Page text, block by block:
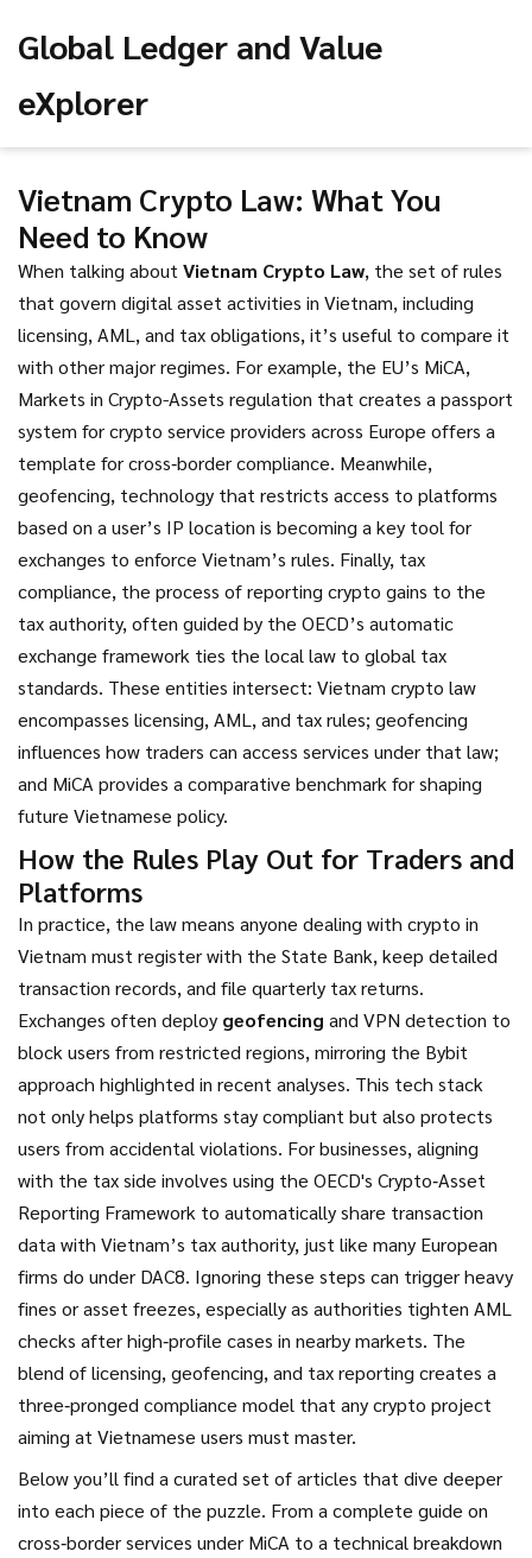
Global Ledger and Value
eXplorer
Vietnam Crypto Law: What You
Need to Know
When talking about Vietnam Crypto Law, the set of rules
that govern digital asset activities in Vietnam, including
licensing, AML, and tax obligations, it’s useful to compare it
with other major regimes. For example, the EU’s MiCA,
Markets in Crypto-Assets regulation that creates a passport
system for crypto service providers across Europe offers a
template for cross‑border compliance. Meanwhile,
geofencing, technology that restricts access to platforms
based on a user’s IP location is becoming a key tool for
exchanges to enforce Vietnam’s rules. Finally, tax
compliance, the process of reporting crypto gains to the
tax authority, often guided by the OECD’s automatic
exchange framework ties the local law to global tax
standards. These entities intersect: Vietnam crypto law
encompasses licensing, AML, and tax rules; geofencing
influences how traders can access services under that law;
and MiCA provides a comparative benchmark for shaping
future Vietnamese policy.
How the Rules Play Out for Traders and
Platforms
In practice, the law means anyone dealing with crypto in
Vietnam must register with the State Bank, keep detailed
transaction records, and file quarterly tax returns.
Exchanges often deploy geofencing and VPN detection to
block users from restricted regions, mirroring the Bybit
approach highlighted in recent analyses. This tech stack
not only helps platforms stay compliant but also protects
users from accidental violations. For businesses, aligning
with the tax side involves using the OECD's Crypto‑Asset
Reporting Framework to automatically share transaction
data with Vietnam’s tax authority, just like many European
firms do under DAC8. Ignoring these steps can trigger heavy
fines or asset freezes, especially as authorities tighten AML
checks after high‑profile cases in nearby markets. The
blend of licensing, geofencing, and tax reporting creates a
three‑pronged compliance model that any crypto project
aiming at Vietnamese users must master.
Below you’ll find a curated set of articles that dive deeper
into each piece of the puzzle. From a complete guide on
cross‑border services under MiCA to a technical breakdown